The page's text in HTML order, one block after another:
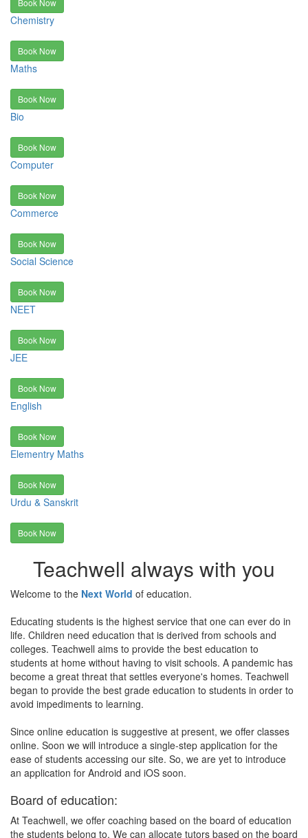
Book Now
Chemistry
Book Now
Maths
Book Now
Bio
Book Now
Computer
Book Now
Commerce
Book Now
Social Science
Book Now
NEET
Book Now
JEE
Book Now
English
Book Now
Elementry Maths
Book Now
Urdu & Sanskrit
Book Now
Teachwell always with you
Welcome to the Next World of education.
Educating students is the highest service that one can ever do in
life. Children need education that is derived from schools and
colleges. Teachwell aims to provide the best education to
students at home without having to visit schools. A pandemic has
become a great threat that settles everyone's homes. Teachwell
began to provide the best grade education to students in order to
avoid impediments to learning.
Since online education is suggestive at present, we offer classes
online. Soon we will introduce a single-step application for the
ease of students accessing our site. So, we are yet to introduce
an application for Android and iOS soon.
Board of education:
At Teachwell, we offer coaching based on the board of education
the students belong to. We can allocate tutors based on the board